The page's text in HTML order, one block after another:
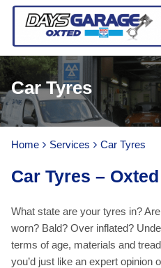
Car Tyres
Home Services Car Tyres
Car Tyres – Oxted
What state are your tyres in?
worn? Bald? Over inflated?
terms of age, materials and
you’d just like an expert opinion